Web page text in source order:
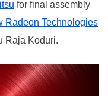
for final assembly
Radeon Technologies
Raja Koduri.